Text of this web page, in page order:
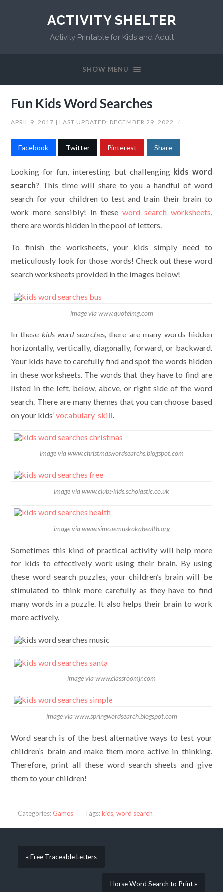
ACTIVITY SHELTER
Activity Printable for Kids and Adult
SHOW MENU
Fun Kids Word Searches
APRIL 9, 2017 | LAST UPDATED: DECEMBER 29, 2022 /
Facebook Twitter Pinterest Share
Looking for fun, interesting, but challengingkids word
search? This time will share to you a handful of word
search for your children to test and train their brain to
work more sensibly! In theseword search worksheets
there are words hidden in the pool of letters.
To finish the worksheets, your kids simply need to
meticulously look for those words! Check out these word
search worksheets provided in the images below!
image via www.quoteimg.com
In these kids word searches, there are many words hidden
horizontally, vertically, diagonally, forward, or backward.
Your kids have to carefully find and spot the words hidden
in these worksheets. The words that they have to find are
listed in the left, below, above, or right side of the word
search. There are many themes that you can choose based
on your kids’vocabulary skill
image via www.christmaswordsearchs.blogspot.com
image via www.clubs-kids.scholastic.co.uk
image via www.simcoemuskokahealth.org
Sometimes this kind of practical activity will help more
for kids to effectively work using their brain. By using
these word search puzzles, your children’s brain will be
stimulated to think more carefully as they have to find
many words in a puzzle. It also helps their brain to work
more actively.
image via www.classroomjr.com
image via www.springwordsearch.blogspot.com
Word search is of the best alternative ways to test your
children’s brain and make them more active in thinking.
Therefore, print all these word search sheets and give
them to your children!
Categories:Games Tags:kids, word search
« Free Traceable Letters
Horse Word Search to Print »